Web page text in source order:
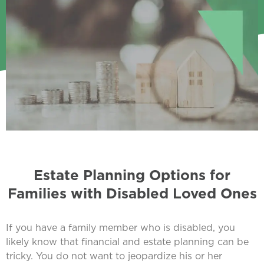
Estate Planning Options for
Families with Disabled Loved Ones
If you have a family member who is disabled, you
likely know that financial and estate planning can be
tricky. You do not want to jeopardize his or her